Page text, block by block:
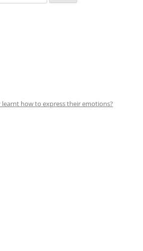
how to express their emotions?